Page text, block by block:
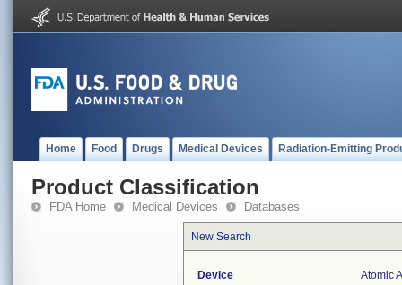
Home Food Drugs Medical Devices Radiation-Emitting
Product Classification
FDA Home Medical Devices Databases
New Search
Device
Atomic